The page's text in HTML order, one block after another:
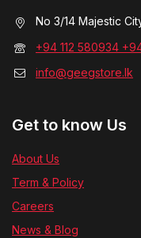
No 3/14 Majestic
+94 112 580934
info@geegstore.lk
Get to know Us
About Us
Term & Policy
Careers
News & Blog